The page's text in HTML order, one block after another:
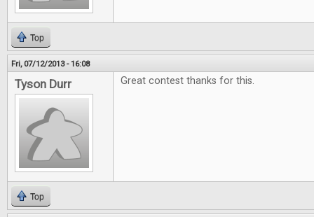
Top
Fri, 07/12/2013 - 16:08
Tyson Durr Great contest thanks for this.
Top